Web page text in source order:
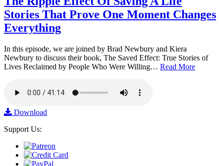
Stories That Prove One Moment Changes
Everything
In this episode, we are joined by Brad Newbury and Kiera
Newbury to discuss their book, The Saved Effect: True Stories of
Lives Reclaimed by People Who Were Willing… Read More
Download
Support Us: